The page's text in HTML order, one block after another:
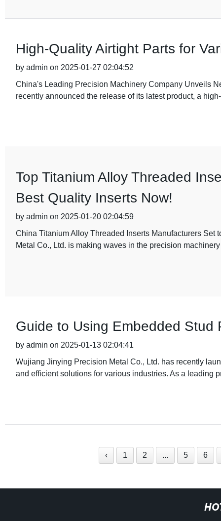
High-Quality Airtight Parts for
by admin on 2025-01-27 02:04:52
China's Leading Precision Machinery Company Unveils
recently announced the release of its latest product, a
Top Titanium Alloy Threaded
Best Quality Inserts Now!
by admin on 2025-01-20 02:04:59
China Titanium Alloy Threaded Inserts Manufacturers
Metal Co., Ltd. is making waves in the precision
Guide to Using Embedded Stud
by admin on 2025-01-13 02:04:41
Wujiang Jinying Precision Metal Co., Ltd. has recently
and efficient solutions for various industries. As a leading
‹ 1 2 ... 5 6